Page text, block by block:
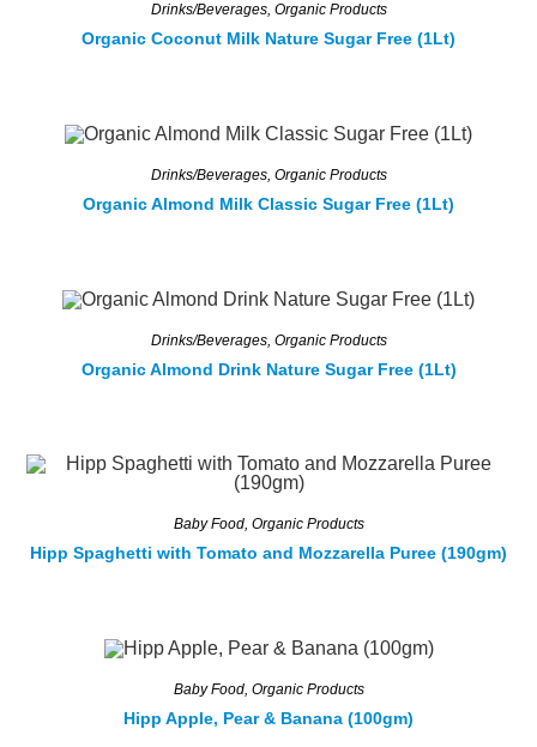
Drinks/Beverages, Organic Products
Organic Coconut Milk Nature Sugar Free (1Lt)
Drinks/Beverages, Organic Products
Organic Almond Milk Classic Sugar Free (1Lt)
Drinks/Beverages, Organic Products
Organic Almond Drink Nature Sugar Free (1Lt)
Baby Food, Organic Products
Hipp Spaghetti with Tomato and Mozzarella Puree (190gm)
Baby Food, Organic Products
Hipp Apple, Pear & Banana (100gm)